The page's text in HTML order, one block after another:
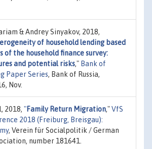
& Andrey Sinyakov, 2018,
of household lending based
of the household finance survey:
and potential risks," Bank of
Paper Series, Bank of Russia,
Nov.
2018, "Family Return Migration,"VfS
2018 (Freiburg, Breisgau):
, Verein für Socialpolitik / German
number 181641.